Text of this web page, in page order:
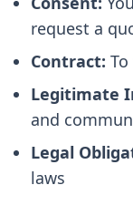
request a
Contract:
Legitimate
and
Legal
laws